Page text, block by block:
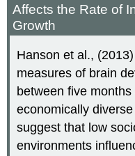
Affects the Rate of
Growth
Hanson et al.,
measures of brain
between five
economically
suggest that low
environments